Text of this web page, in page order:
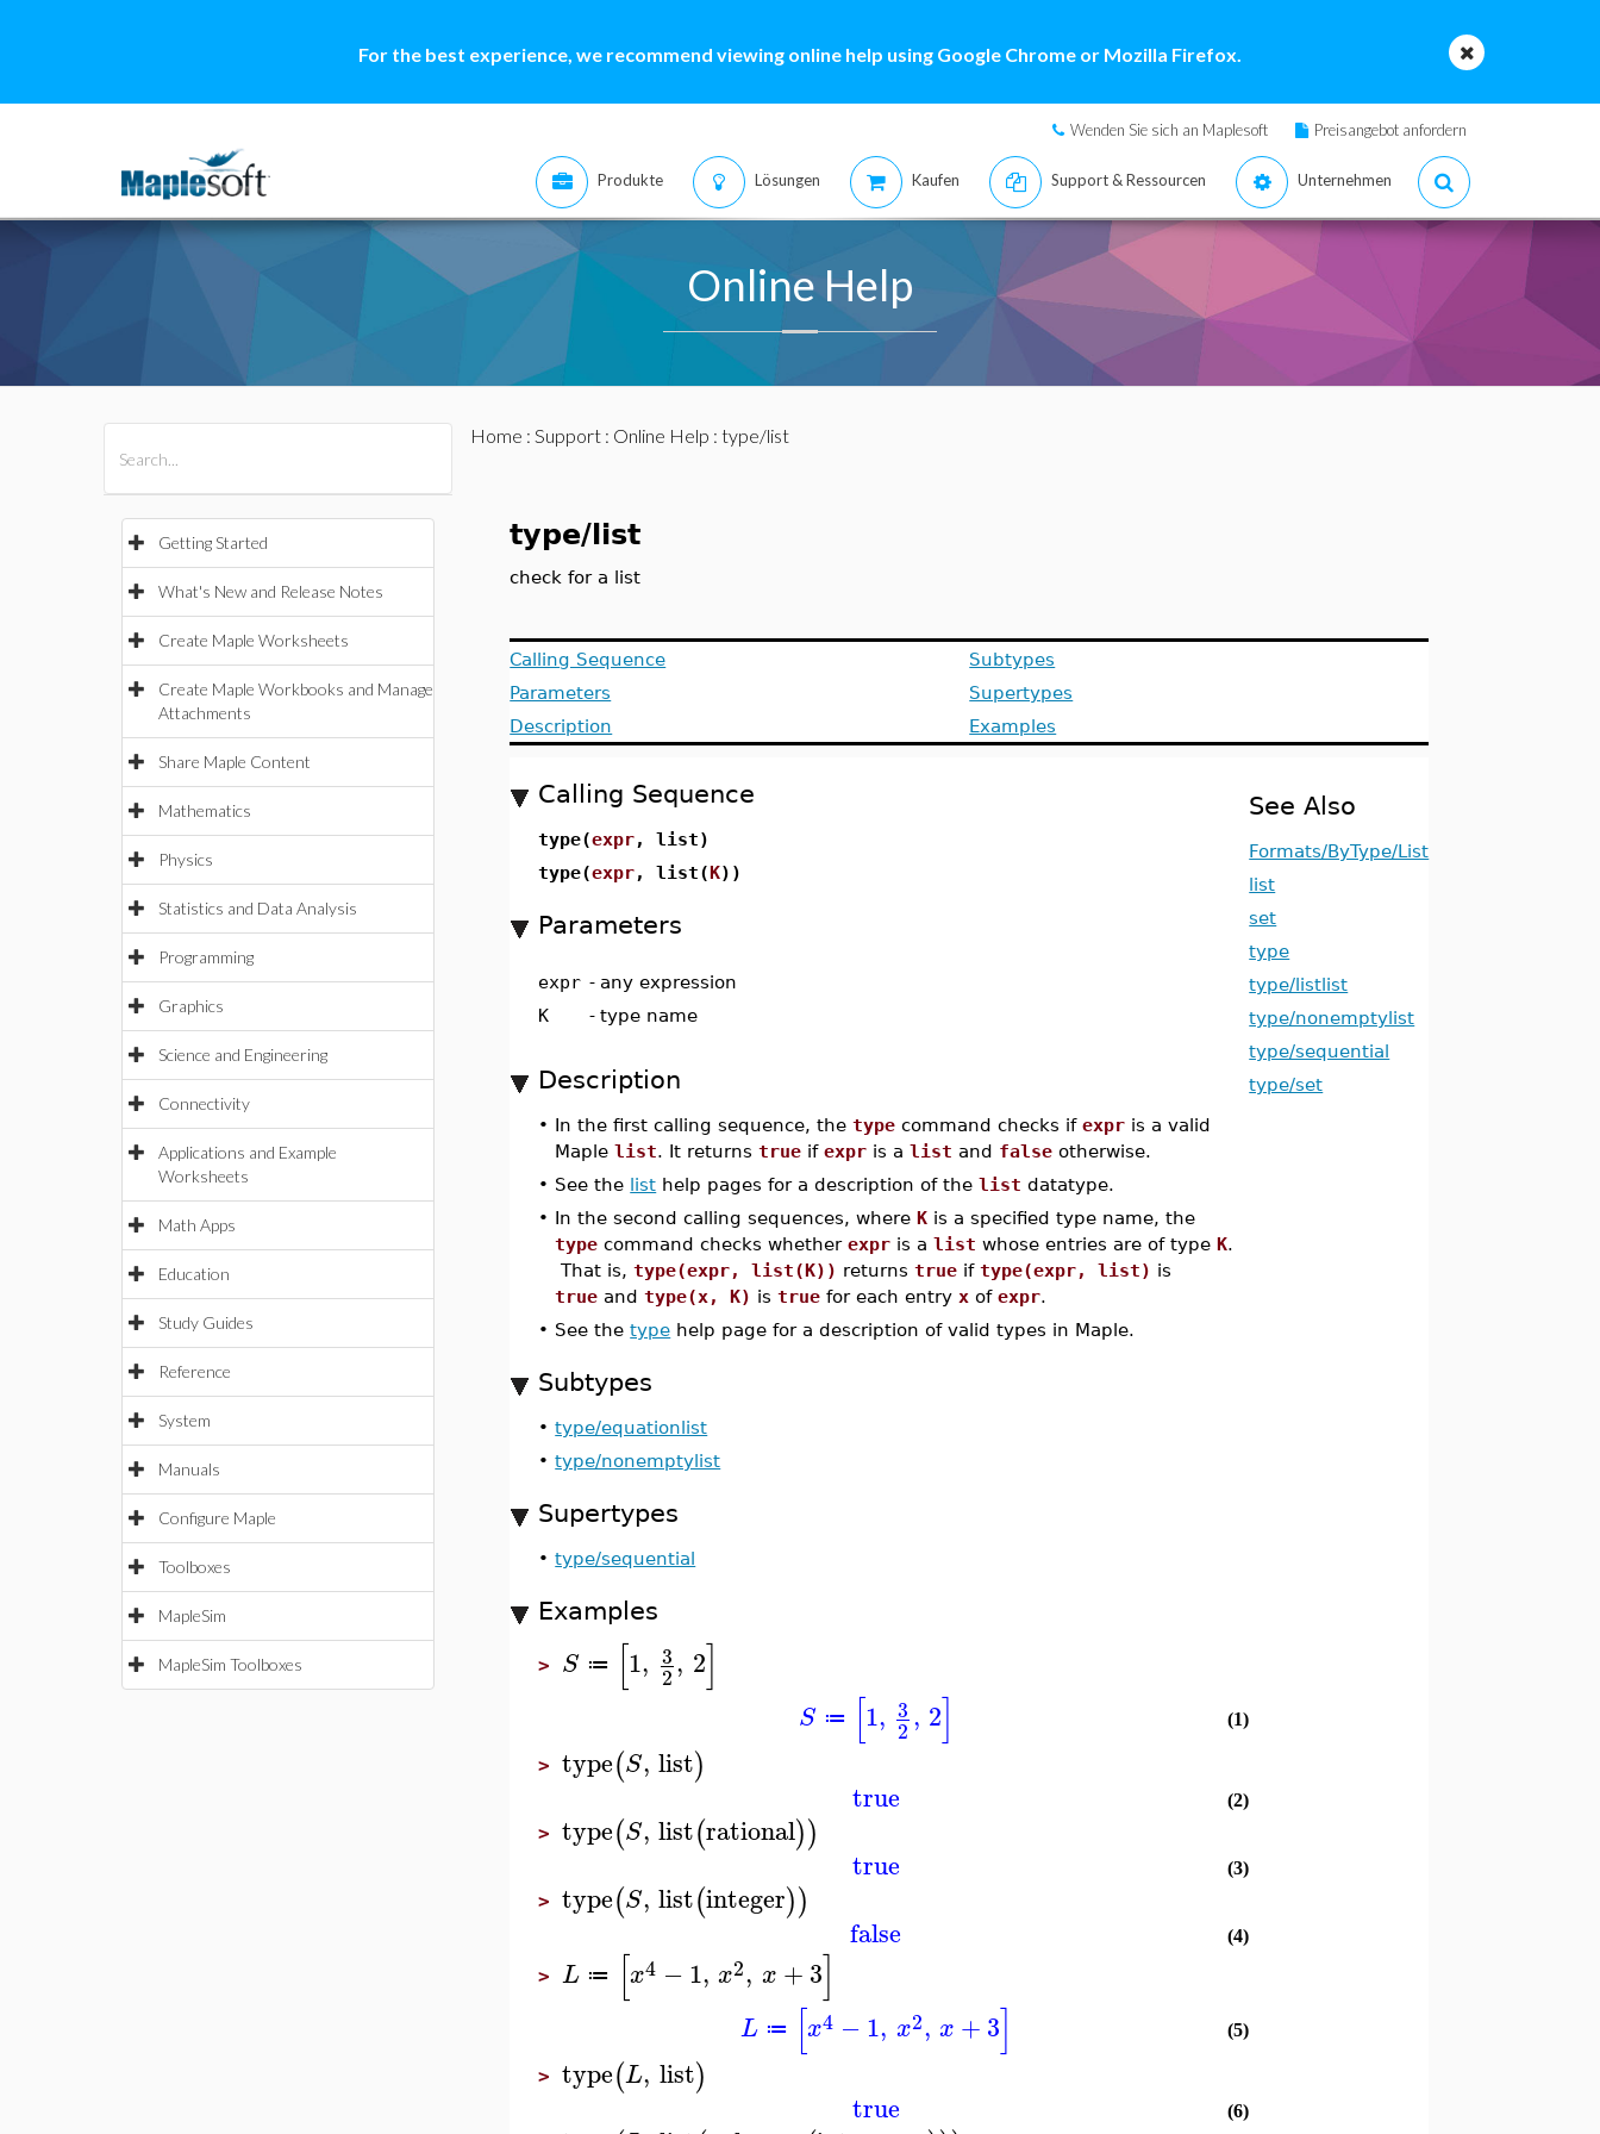
For the best experience, we recommend viewing online help using Google Chrome or Mozilla Firefox.
Wenden Sie sich an Maplesoft Preisangebot anfordern
Produkte Lösungen Kaufen Support & Ressourcen Unternehmen
Online Help
Getting Started
What's New and Release Notes
Create Maple Worksheets
Create Maple Workbooks and Manage
Attachments
Share Maple Content
Mathematics
Physics
Statistics and Data Analysis
Programming
Graphics
Science and Engineering
Connectivity
Applications and Example
Worksheets
Math Apps
Education
Study Guides
Reference
System
Manuals
Configure Maple
Toolboxes
MapleSim
MapleSim Toolboxes
Home : Support: Online Help : type/list
type/list
check for a list
Calling Sequence
Parameters
Description
Subtypes
Supertypes
Examples
Calling Sequence
type(expr, list)
type(expr, list(K))
Parameters
expr - any expression
K
- type name
Description
• In the first calling sequence, thetype command checks ifexpr is a valid
Maplelist. It returnstrue ifexpr is alist and false otherwise.
• See the list help pages for a description of thelist datatype.
• In the second calling sequences, whereK is a specified type name, the
type command checks whetherexpr is alist whose entries are of typeK.
That is,type(expr, list(K)) returnstrue iftype(expr, list) is
true andtype(x, K) istrue for each entry x ofexpr.
• See thetype help page for a description of valid types in Maple.
Subtypes
•type/equationlist
•type/nonemptylist
Supertypes
•type/sequential
Examples
> S ≔ [1, 3
2, 2]
S ≔ [1, 3
2, 2] (1)
>type(S, list)
true (2)
>type(S, list(rational))
true (3)
>type(S, list(integer))
false (4)
>L ≔ [x4 −1, x2, x +3]
L ≔ [x4 −1, x2, x +3] (5)
>type(L, list)
true (6)
See Also
Formats/ByType/List
list
set
type
type/listlist
type/nonemptylist
type/sequential
type/set